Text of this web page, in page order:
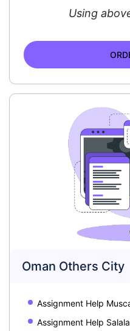
Using
Oman Others City
Assignment Help
Assignment Help